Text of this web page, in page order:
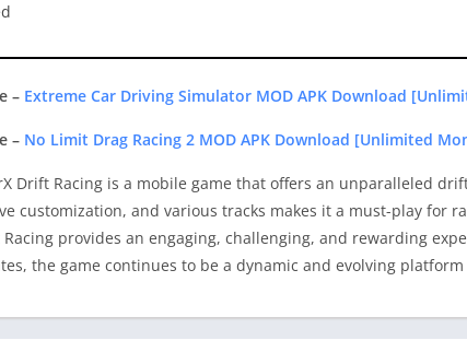
– Extreme Car Driving Simulator MOD APK Download
– No Limit Drag Racing 2 MOD APK Download [Unlimited
Drift Racing is a mobile game that offers an unparalleled
customization, and various tracks makes it a must-play for
Racing provides an engaging, challenging, and rewarding
the game continues to be a dynamic and evolving